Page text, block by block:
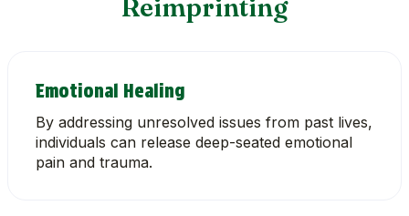
Reimprinting
Emotional Healing
By addressing unresolved issues from past lives,
individuals can release deep-seated emotional
pain and trauma.